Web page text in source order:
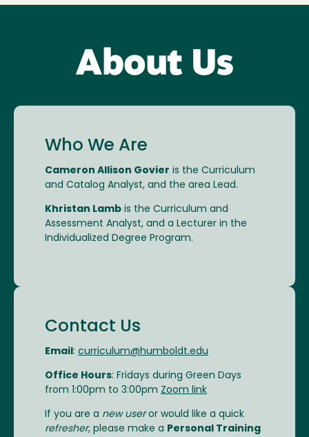
About Us
Who We Are
Cameron Allison Govier is the Curriculum
and Catalog Analyst, and the area Lead.
Khristan Lamb is the Curriculum and
Assessment Analyst, and a Lecturer in the
Individualized Degree Program.
Contact Us
Email : curriculum@humboldt.edu
Office Hours: Fridays during Green Days
from 1:00pm to 3:00pm Zoom link
If you are a new useror would like a quick
refresher, please make a Personal Training